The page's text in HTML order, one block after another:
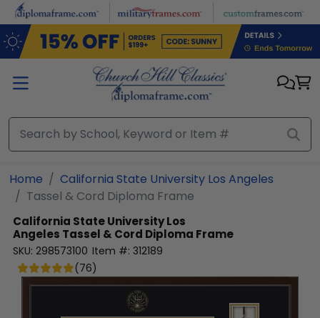
Skip to main content
Home
California State University Los Angeles
Tassel & Cord Diploma Frame
California State University Los
Angeles Tassel & Cord Diploma Frame
SKU: 298573100 Item #: 312189
(76)